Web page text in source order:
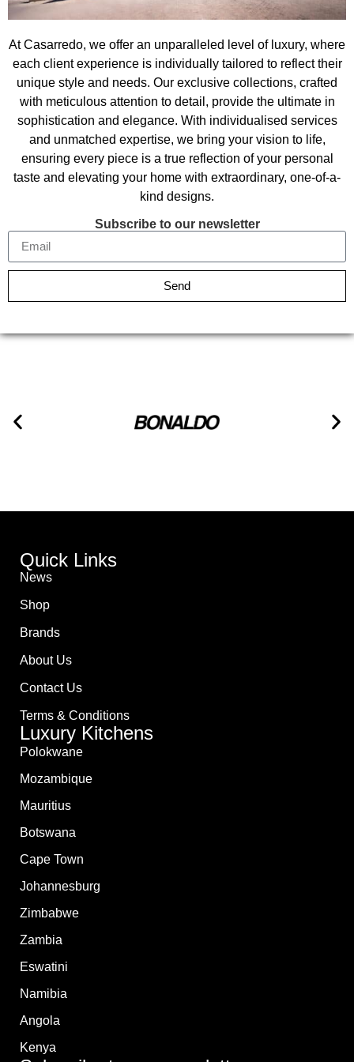
At Casarredo, we offer an unparalleled level of luxury, where
each client experience is individually tailored to reflect their
unique style and needs. Our exclusive collections, crafted
with meticulous attention to detail, provide the ultimate in
sophistication and elegance. With individualised services
and unmatched expertise, we bring your vision to life,
ensuring every piece is a true reflection of your personal
taste and elevating your home with extraordinary, one-of-a-
kind designs.
Subscribe to our newsletter
Send
Quick Links
News
Shop
Brands
About Us
Contact Us
Terms & Conditions
Luxury Kitchens
Polokwane
Mozambique
Mauritius
Botswana
Cape Town
Johannesburg
Zimbabwe
Zambia
Eswatini
Namibia
Angola
Kenya